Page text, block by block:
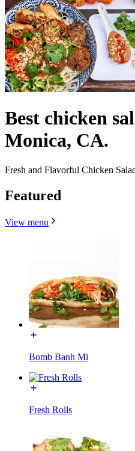
Best chicken
Monica, CA.
Fresh and Flavorful Chicken
Featured
View menu
Bomb Banh Mi
Fresh Rolls